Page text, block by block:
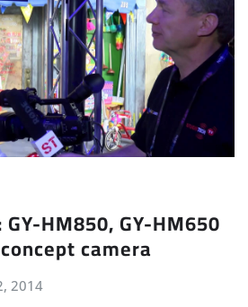
HM850, GY-HM650
camera
2014